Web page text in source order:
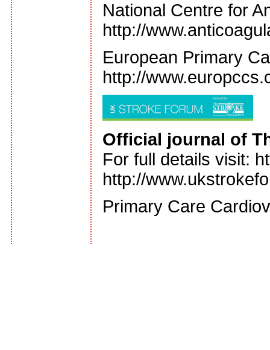
National Centre for
http://
European Primary
http://
Official journal of
For full details visit:
http://
Primary Care